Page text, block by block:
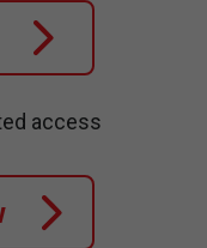
access